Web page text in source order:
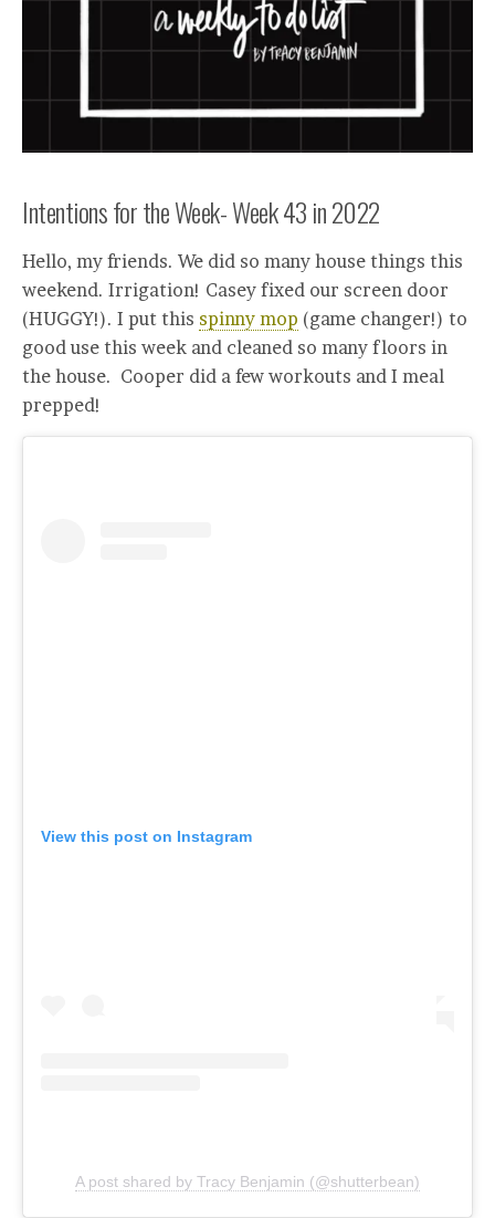
Intentions for the Week- Week 43 in 2022
Hello, my friends. We did so many house things this
weekend. Irrigation! Casey fixed our screen door
(HUGGY!). I put this spinny mop (game changer!) to
good use this week and cleaned so many floors in
the house. Cooper did a few workouts and I meal
prepped!
View this post on Instagram
A post shared by Tracy Benjamin (@shutterbean)